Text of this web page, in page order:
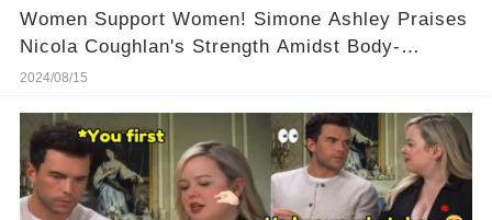
Women Support Women! Simone Ashley Praises
Nicola Coughlan's Strength Amidst Body-
Shaming, Here Is Her Powerful Words!
2024/08/15